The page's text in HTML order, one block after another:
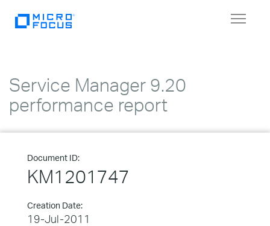
Toggle
Service Manager 9.20
performance report
Document ID:
KM1201747
Creation Date:
19-Jul-2011